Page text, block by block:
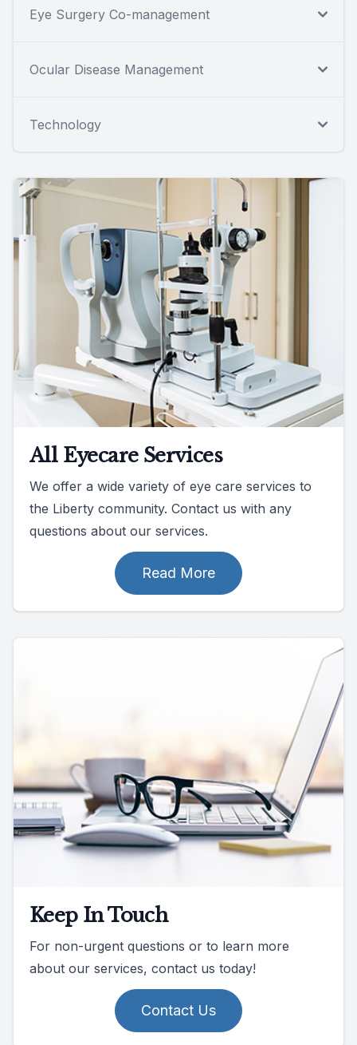
Eye Surgery Co-management
Ocular Disease Management
Technology
All Eyecare Services
We offer a wide variety of eye care services to
the Liberty community. Contact us with any
questions about our services.
Read More
Keep In Touch
For non-urgent questions or to learn more
about our services, contact us today!
Contact Us